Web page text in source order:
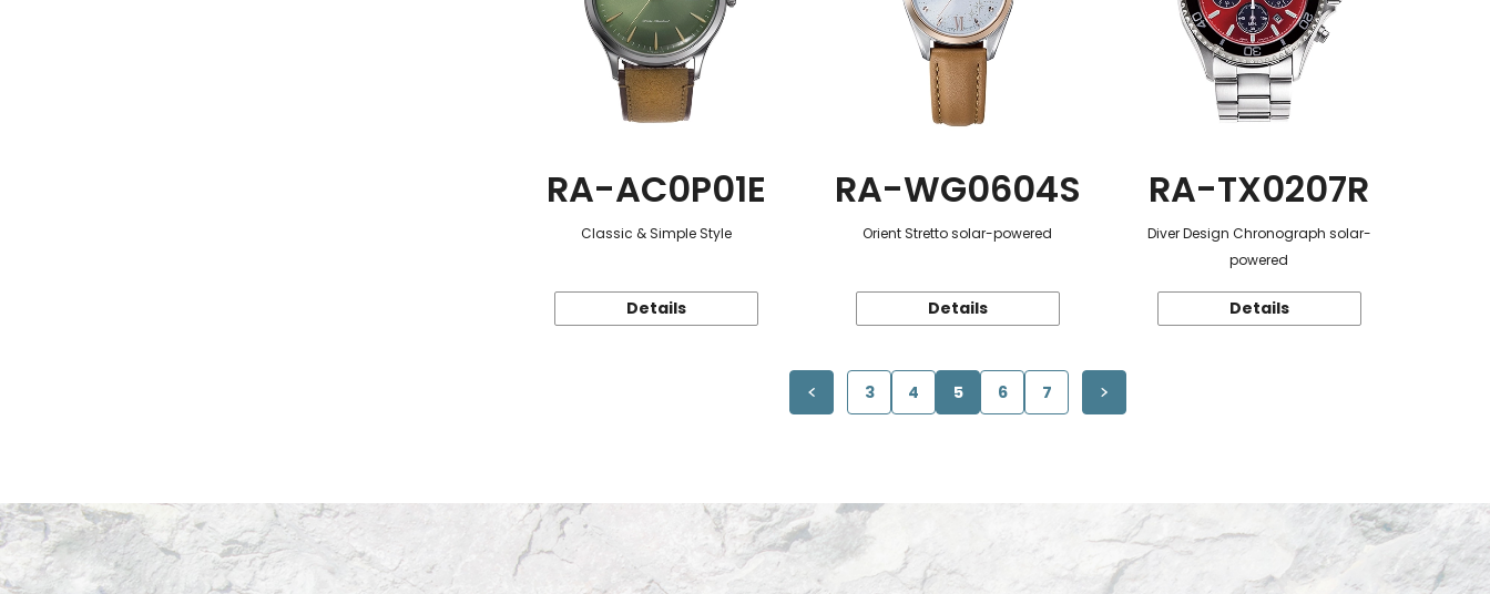
RA-AC0P01E
Classic & Simple Style
Details
RA-WG0604S
Orient Stretto solar-powered
Details
RA-TX0207R
Diver Design Chronograph solar-
powered
Details
3 4 5 6 7